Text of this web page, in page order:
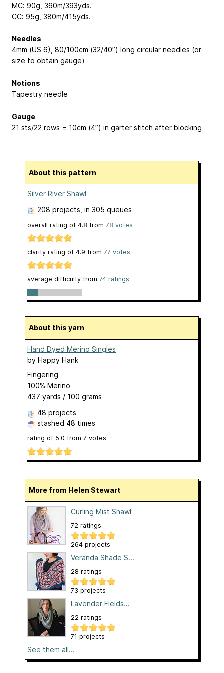
MC: 90g, 360m/393yds.
CC: 95g, 380m/415yds.
Needles
4mm (US 6), 80/100cm (32/40”) long circular needles (or
size to obtain gauge)
Notions
Tapestry needle
Gauge
21 sts/22 rows = 10cm (4”) in garter stitch after blocking
About this pattern
Silver River Shawl
208 projects , in 305 queues
overall rating of 4.8 from 78 votes
clarity rating of 4.9 from 77 votes
average difficulty from 74 ratings
About this yarn
Hand Dyed Merino Singles
by Happy Hank
Fingering
100% Merino
437 yards / 100 grams
48 projects
stashed 48 times
rating of 5.0 from 7 votes
More from Helen Stewart
Curling Mist Shawl
72 ratings
264 projects
Veranda Shade S...
28 ratings
73 projects
Lavender Fields...
22 ratings
71 projects
See them all...